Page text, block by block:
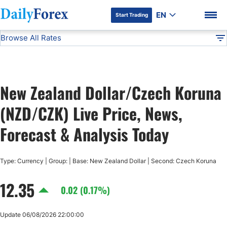
DF Premium
Start Trading EN
Advertiser Disclosure
Browse All Rates
USD/JPY
GBP/USD
USD/CAD
AUD/USD
New Zealand Dollar/Czech Koruna
(NZD/CZK) Live Price, News,
Forecast & Analysis Today
Type: Currency | Group: | Base: New Zealand Dollar | Second: Czech Koruna
12.35 0.02 (0.17%)
Update 06/08/2026 22:00:00